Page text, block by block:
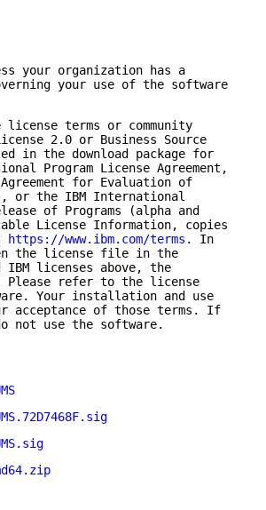
your organization has a
your use of the software
terms or community
2.0 or Business Source
in the download package for
Program License Agreement,
for Evaluation of
or the IBM International
of Programs (alpha and
License Information, copies
https://www.ibm.com/terms . In
the license file in the
IBM licenses above, the
Please refer to the license
Your installation and use
acceptance of those terms. If
not use the software.